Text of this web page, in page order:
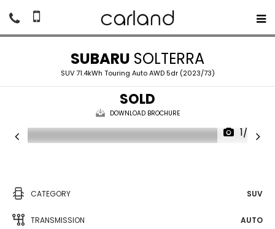
SUBARU SOLTERRA
SUV 71.4kWh Touring Auto AWD 5dr (2023/73)
SOLD
DOWNLOAD BROCHURE
1/27
CATEGORY SUV
TRANSMISSION AUTO